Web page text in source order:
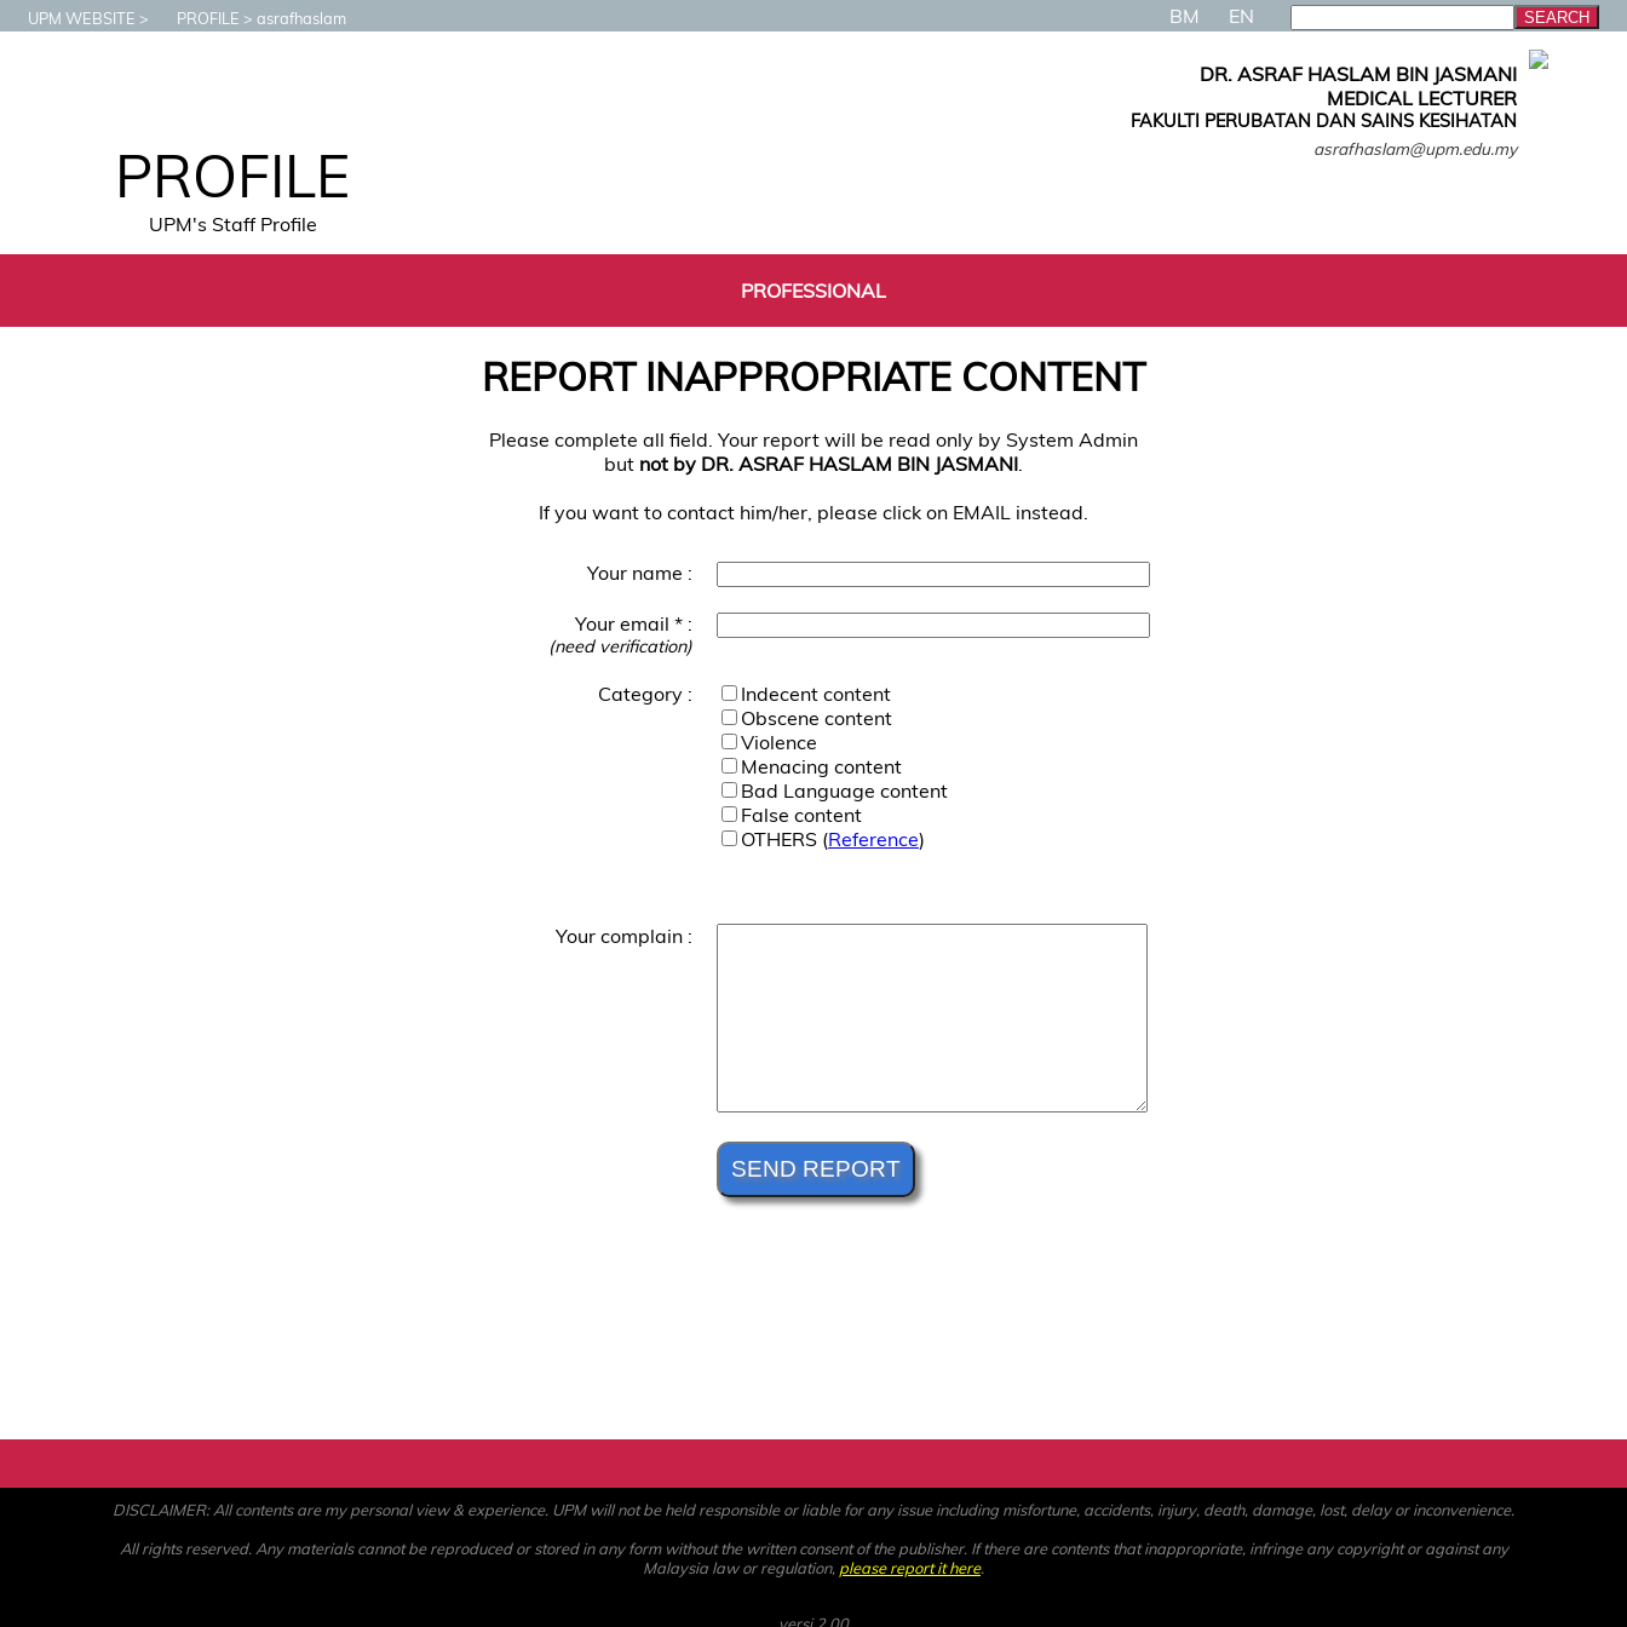
UPM WEBSITE PROFILE asrafhaslam BM EN
PROFILE
UPM's Staff Profile
DR. ASRAF HASLAM BIN JASMANI
MEDICAL LECTURER
FAKULTI PERUBATAN DAN SAINS KESIHATAN
asrafhaslam@upm.edu.my
PROFESSIONAL
REPORT INAPPROPRIATE CONTENT
Please complete all field. Your report will be read only by System Admin
but not by DR. ASRAF HASLAM BIN JASMANI.
If you want to contact him/her, please click on EMAIL instead.
Your name :
Your email * :
(need verification)
Category :
Indecent content
Obscene content
Violence
Menacing content
Bad Language content
False content
OTHERS (Reference)
Your complain :
DISCLAIMER: All contents are my personal view & experience. UPM will not be held responsible or liable for any issue including misfortune, accidents, injury, death, damage, lost, delay or inconvenience.
All rights reserved. Any materials cannot be reproduced or stored in any form without the written consent of the publisher. If there are contents that inappropriate, infringe any copyright or against any
Malaysia law or regulation, please report it here.